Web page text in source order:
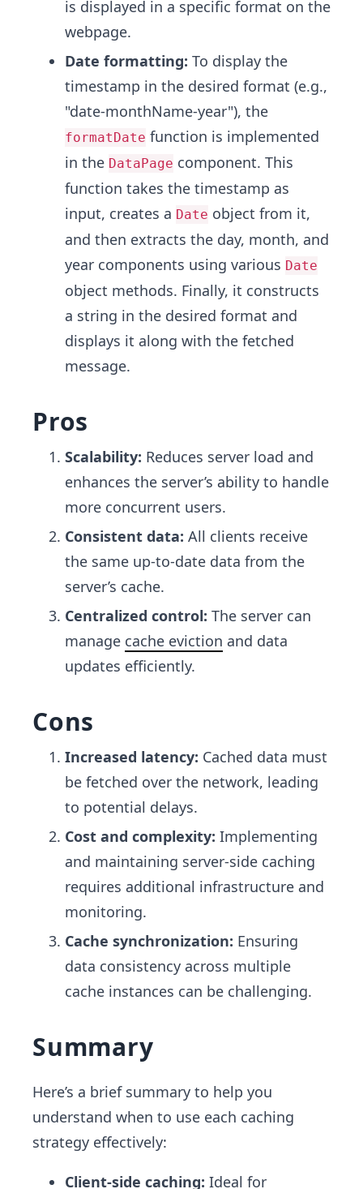
is displayed in a specific format on the
webpage.
Date formatting: To display the
timestamp in the desired format (e.g.,
"date-monthName-year"), the
formatDate function is implemented
in the DataPage component. This
function takes the timestamp as
input, creates a Date object from it,
and then extracts the day, month, and
year components using various Date
object methods. Finally, it constructs
a string in the desired format and
displays it along with the fetched
message.
Pros
Scalability: Reduces server load and
enhances the server’s ability to handle
more concurrent users.
Consistent data: All clients receive
the same up-to-date data from the
server’s cache.
Centralized control: The server can
manage cache eviction and data
updates efficiently.
Cons
Increased latency: Cached data must
be fetched over the network, leading
to potential delays.
Cost and complexity: Implementing
and maintaining server-side caching
requires additional infrastructure and
monitoring.
Cache synchronization: Ensuring
data consistency across multiple
cache instances can be challenging.
Summary
Here’s a brief summary to help you
understand when to use each caching
strategy effectively:
Client-side caching: Ideal for